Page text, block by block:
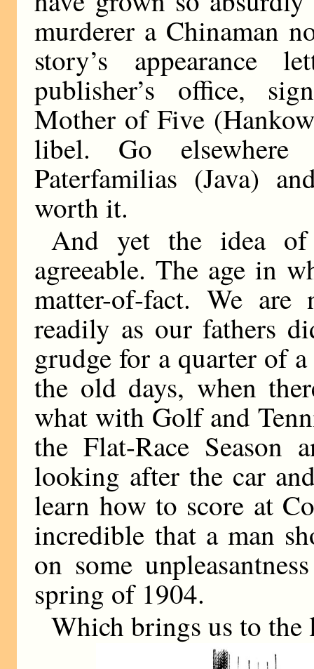
murderer a Chinaman
story’s appearance
publisher’s office,
Mother of Five
libel. Go
Paterfamilias (Java)
worth it.
And yet the idea
agreeable. The age in
matter-of-fact. We
readily as our fathers
grudge for a quarter of
the old days, when
what with Golf and
the Flat-Race Season
looking after the car
learn how to score at
incredible that a man
on some
spring of 1904.
Which brings us to the